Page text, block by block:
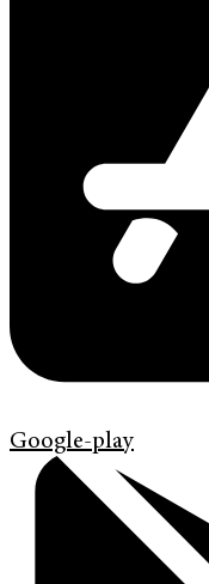
Google-play